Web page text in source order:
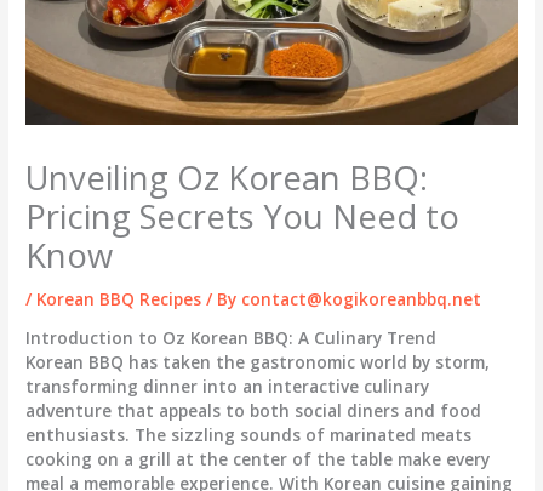
Unveiling Oz Korean BBQ:
Pricing Secrets You Need to
Know
/ Korean BBQ Recipes / By contact@kogikoreanbbq.net
Introduction to Oz Korean BBQ: A Culinary Trend
Korean BBQ has taken the gastronomic world by storm,
transforming dinner into an interactive culinary
adventure that appeals to both social diners and food
enthusiasts. The sizzling sounds of marinated meats
cooking on a grill at the center of the table make every
meal a memorable experience. With Korean cuisine gaining